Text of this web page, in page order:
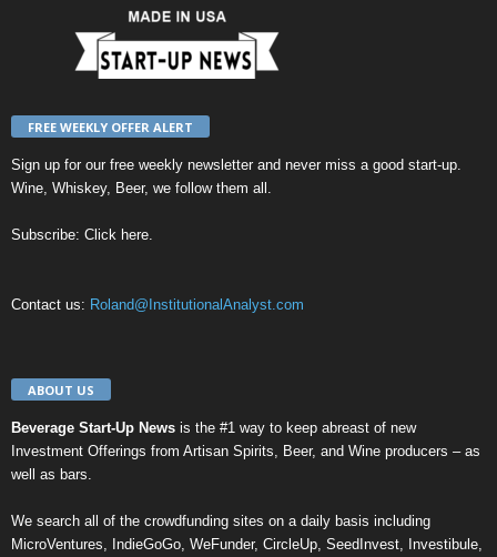
FREE WEEKLY OFFER ALERT
Sign up for our free weekly newsletter and never miss a good start-up.
Wine, Whiskey, Beer, we follow them all.
Subscribe: Click here.
Contact us: Roland@InstitutionalAnalyst.com
ABOUT US
Beverage Start-Up News is the #1 way to keep abreast of new
Investment Offerings from Artisan Spirits, Beer, and Wine producers – as
well as bars.
We search all of the crowdfunding sites on a daily basis including
MicroVentures
IndieGoGo WeFunder, CircleUp SeedInvest Investibule